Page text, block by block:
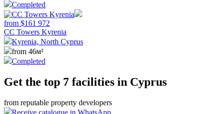
Completed
from $161 972
CC Towers Kyrenia
Kyrenia, North Cyprus
from 46м²
Completed
Get the top 7 facilities in Cyprus
from reputable property developers
Receive catalogue in WhatsApp